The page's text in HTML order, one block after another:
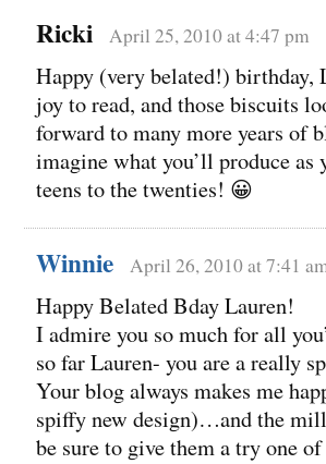
Ricki April 25, 2010 at 4:47 pm
Happy (very belated!) birthday,
joy to read, and those biscuits
forward to many more years of
imagine what you’ll produce
teens to the twenties! 😀
Winnie April 26, 2010 at 7:41
Happy Belated Bday Lauren!
I admire you so much for all
so far Lauren- you are a really
Your blog always makes me
spiffy new design)…and the
be sure to give them a try one of